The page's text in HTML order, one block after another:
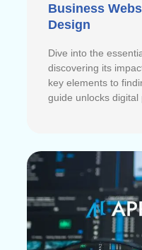
Business
Design
Dive into the
discovering its
key elements to
guide unlocks digital